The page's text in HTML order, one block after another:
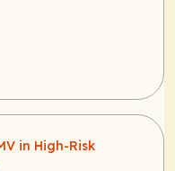
in High-Risk